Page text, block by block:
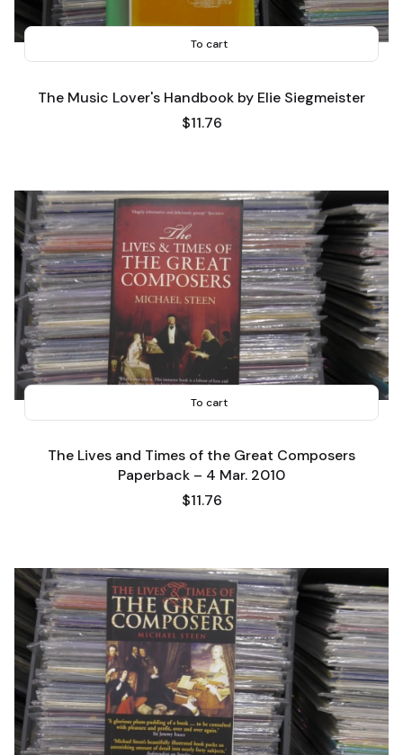
To cart
The Music Lover's Handbook by Elie Siegmeister
Price
$11.76
To cart
The Lives and Times of the Great Composers
Paperback – 4 Mar. 2010
Price
$11.76